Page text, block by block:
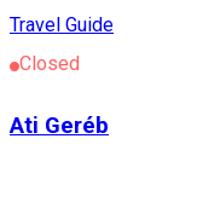
Travel Guide
Closed
Ati Geréb